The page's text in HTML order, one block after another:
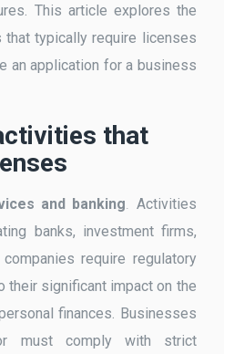
This article explores the
typically require licenses
an application for a business
that
and banking
Activities
banks, investment firms,
require regulatory
their significant impact on the
finances. Businesses
must comply with strict